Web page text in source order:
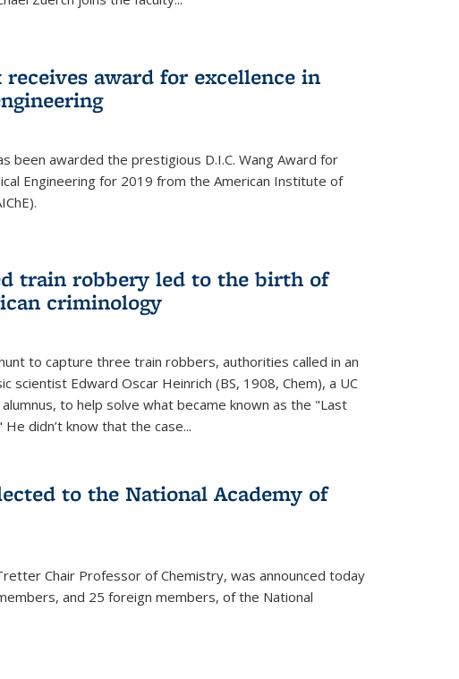
receives award for excellence in
been awarded the prestigious D.I.C. Wang Award for
Engineering for 2019 from the American Institute of
train robbery led to the birth of
criminology
to capture three train robbers, authorities called in an
scientist Edward Oscar Heinrich (BS, 1908, Chem), a UC
to help solve what became known as the "Last
didn’t know that the case...
to the National Academy of
Chair Professor of Chemistry, was announced today
and 25 foreign members, of the National